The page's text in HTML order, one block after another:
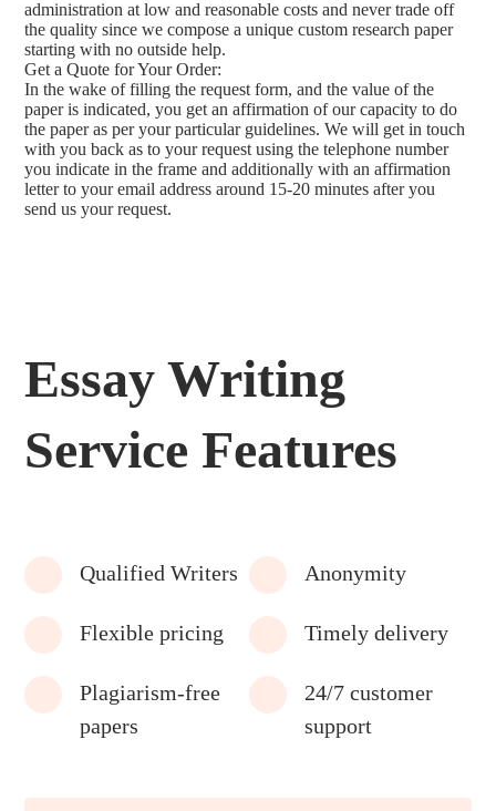
administration at low and reasonable costs and never trade off
the quality since we compose a unique custom research paper
starting with no outside help.
Get a Quote for Your Order:
In the wake of filling the request form, and the value of the
paper is indicated, you get an affirmation of our capacity to do
the paper as per your particular guidelines. We will get in touch
with you back as to your request using the telephone number
you indicate in the frame and additionally with an affirmation
letter to your email address around 15-20 minutes after you
send us your request.
Essay Writing
Service Features
Qualified Writers
Flexible pricing
Plagiarism-free
papers
Anonymity
Timely delivery
24/7 customer
support